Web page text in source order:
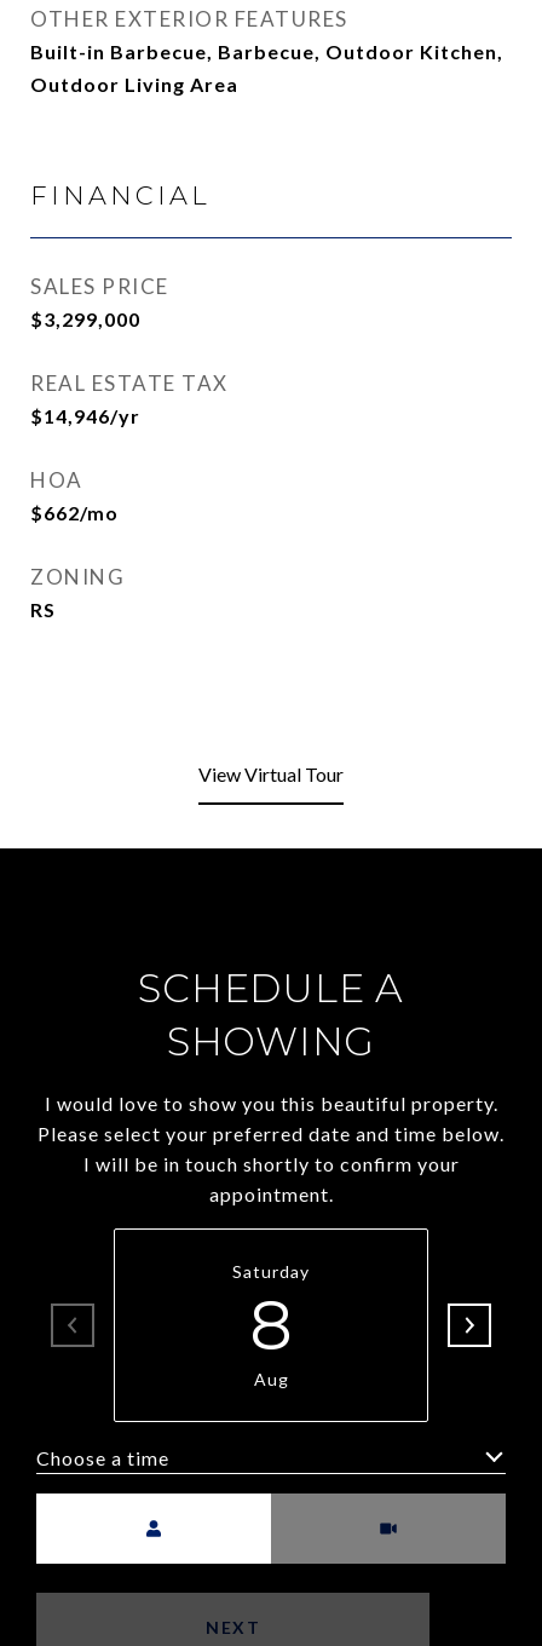
OTHER EXTERIOR FEATURES
Built-in Barbecue, Barbecue, Outdoor Kitchen,
Outdoor Living Area
FINANCIAL
SALES PRICE
$3,299,000
REAL ESTATE TAX
$14,946/yr
HOA
$662/mo
ZONING
RS
View Virtual Tour
SCHEDULE A
SHOWING
I would love to show you this beautiful property.
Please select your preferred date and time below.
I will be in touch shortly to confirm your
appointment.
Saturday
8
Aug
Choose a time
NEXT